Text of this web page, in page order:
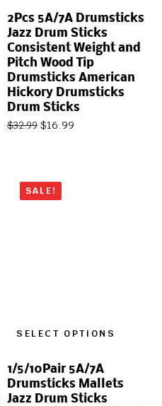
2Pcs 5A/7A Drumsticks
Jazz Drum Sticks
Consistent Weight and
Pitch Wood Tip
Drumsticks American
Hickory Drumsticks
Drum Sticks
$32.99 $16.99
SALE!
SELECT OPTIONS
1/5/10Pair 5A/7A
Drumsticks Mallets
Jazz Drum Sticks